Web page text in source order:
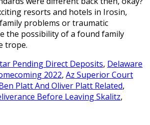
Pending Direct Deposits, Delaware
2022, Az Superior Court
Platt And Oliver Platt Related,
Before Leaving Skalitz,